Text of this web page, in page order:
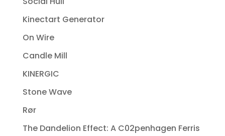
Kinectart Generator
On Wire
Candle Mill
KINERGIC
Stone Wave
Rør
The Dandelion Effect: A C02penhagen Ferris